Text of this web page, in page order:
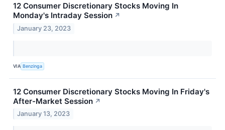
12 Consumer Discretionary Stocks Moving In
Monday's Intraday Session ↗
January 23, 2023
VIA Benzinga
12 Consumer Discretionary Stocks Moving In Friday's
After-Market Session ↗
January 13, 2023